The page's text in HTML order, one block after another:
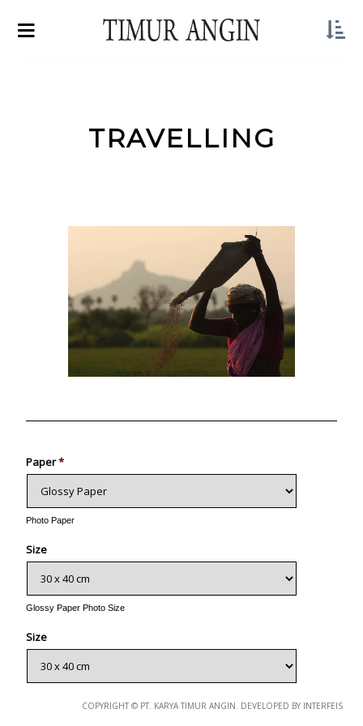
TRAVELLING
Photo
Paper*
Photo Paper
Size
Glossy Paper Photo Size
Size
COPYRIGHT © PT. KARYA TIMUR ANGIN. DEVELOPED BY INTERFEIS